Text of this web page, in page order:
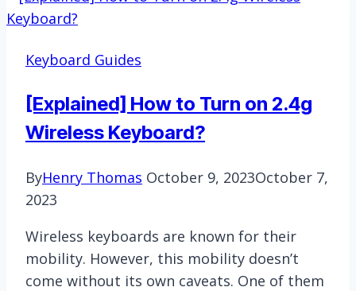
And
|
Simple
Straightforward
Keyboard Guides
[Explained] How to Turn on 2.4g
Wireless Keyboard?
ByHenry Thomas October 9, 2023October 7,
2023
Wireless keyboards are known for their
mobility. However, this mobility doesn’t
come without its own caveats. One of them